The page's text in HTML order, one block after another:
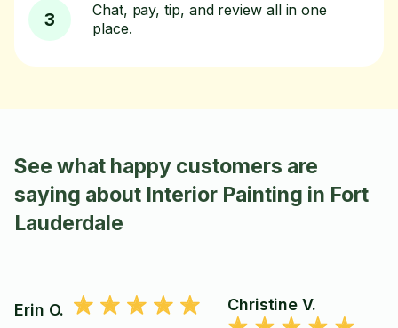
3
Chat, pay, tip, and review all in one
place.
See what happy customers are
saying about Interior Painting in Fort
Lauderdale
Erin O. Christine V.